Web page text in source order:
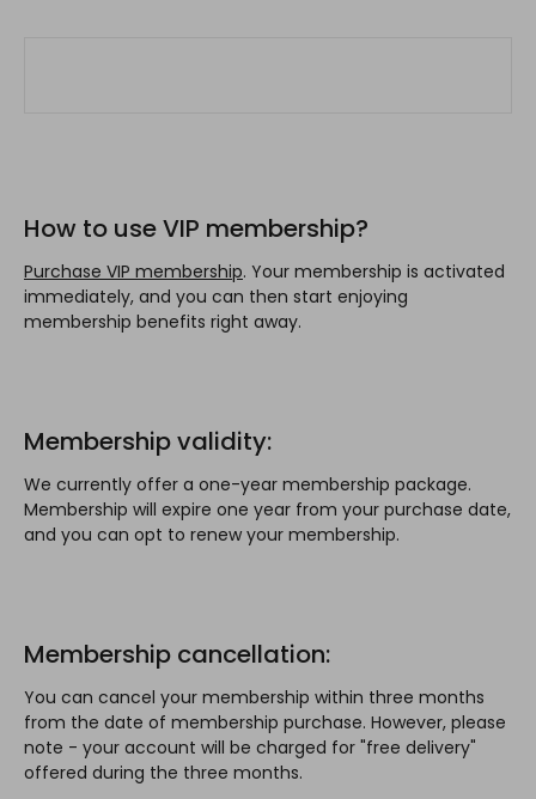
How to use VIP membership?
Purchase VIP membership. Your membership is activated
immediately, and you can then start enjoying
membership benefits right away.
Membership validity:
We currently offer a one-year membership package.
Membership will expire one year from your purchase date,
and you can opt to renew your membership.
Membership cancellation:
You can cancel your membership within three months
from the date of membership purchase. However, please
note - your account will be charged for "free delivery"
offered during the three months.